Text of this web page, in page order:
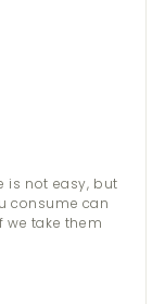
is not easy, but
consume can
take them